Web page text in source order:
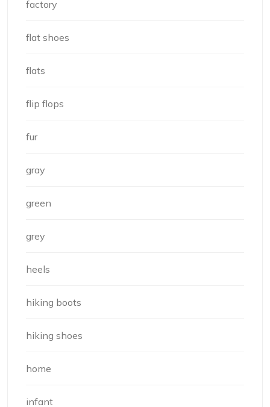
factory
flat shoes
flats
flip flops
fur
gray
green
grey
heels
hiking boots
hiking shoes
home
infant